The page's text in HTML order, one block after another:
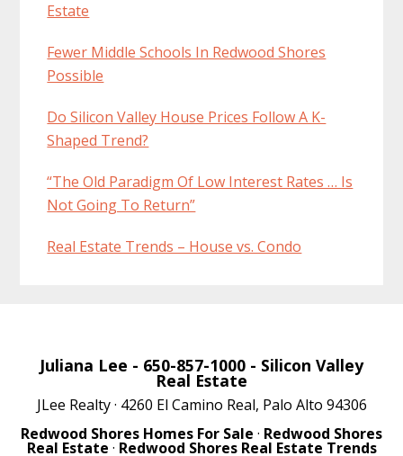
Estate
Fewer Middle Schools In Redwood Shores
Possible
Do Silicon Valley House Prices Follow A K-
Shaped Trend?
“The Old Paradigm Of Low Interest Rates … Is
Not Going To Return”
Real Estate Trends – House vs. Condo
Juliana Lee - 650-857-1000 - Silicon Valley
Real Estate
JLee Realty · 4260 El Camino Real, Palo Alto 94306
Redwood Shores Homes For Sale · Redwood Shores
Real Estate · Redwood Shores Real Estate Trends